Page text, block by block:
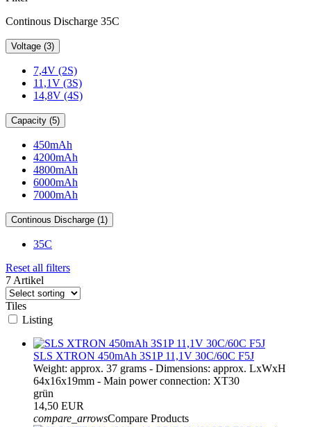
Continous Discharge 35C
Voltage (3)
7,4V (2S)
11,1V (3S)
14,8V (4S)
Capacity (5)
450mAh
4200mAh
4800mAh
6000mAh
7000mAh
Continous Discharge (1)
35C
Reset all filters
7 Artikel
Tiles
Listing
SLS XTRON 450mAh 3S1P 11,1V 30C/60C F5J
Weight: approx. 37 grams - Dimensions: approx. LxWxH
64x16x19mm - Main power connection: XT30
grün
14,50 EUR
compare_arrowsCompare Products